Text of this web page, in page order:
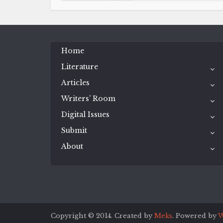
Home
Literature
Articles
Writers’ Room
Digital Issues
Submit
About
Copyright © 2014. Created by Meks. Powered by